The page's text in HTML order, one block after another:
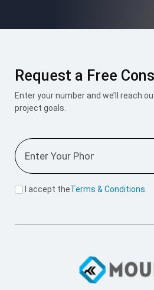
Request a Free
Enter your number and we’ll reach
project goals.
I accept theTerms & Conditions.